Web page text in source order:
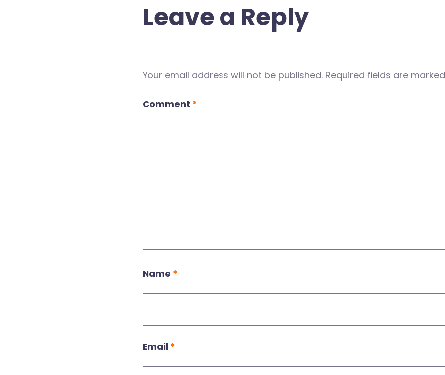
Leave a Reply
Your email address will not be published. Required fields are
Comment *
Name *
Email *